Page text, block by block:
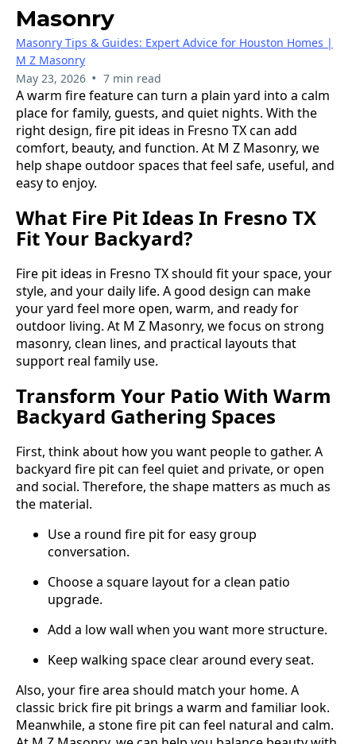
Masonry
Masonry Tips & Guides: Expert Advice for Houston Homes |
M Z Masonry
May 23, 2026 • 7 min read
A warm fire feature can turn a plain yard into a calm
place for family, guests, and quiet nights. With the
right design, fire pit ideas in Fresno TX can add
comfort, beauty, and function. At M Z Masonry, we
help shape outdoor spaces that feel safe, useful, and
easy to enjoy.
What Fire Pit Ideas In Fresno TX
Fit Your Backyard?
Fire pit ideas in Fresno TX should fit your space, your
style, and your daily life. A good design can make
your yard feel more open, warm, and ready for
outdoor living. At M Z Masonry, we focus on strong
masonry, clean lines, and practical layouts that
support real family use.
Transform Your Patio With Warm
Backyard Gathering Spaces
First, think about how you want people to gather. A
backyard fire pit can feel quiet and private, or open
and social. Therefore, the shape matters as much as
the material.
Use a round fire pit for easy group
conversation.
Choose a square layout for a clean patio
upgrade.
Add a low wall when you want more structure.
Keep walking space clear around every seat.
Also, your fire area should match your home. A
classic brick fire pit brings a warm and familiar look.
Meanwhile, a stone fire pit can feel natural and calm.